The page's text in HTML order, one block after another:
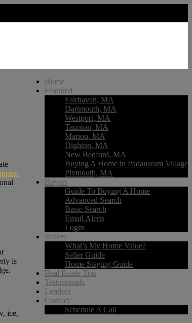
Home
Featured
Fairhaven, MA
Dartmouth, MA
Westport, MA
Taunton, MA
Marion, MA
Dighton, MA
New Bedford, MA
Buying A Home in Padanaram Village
Plymouth, MA
Buyers
Guide To Buying A Home
Advanced Search
Basic Search
Email Alerts
Login
Sellers
What’s My Home Value?
Seller Guide
Home Staging Guide
Real Estate Tips
Testimonials
Lenders
Contact
Schedule A Call
is
ice,